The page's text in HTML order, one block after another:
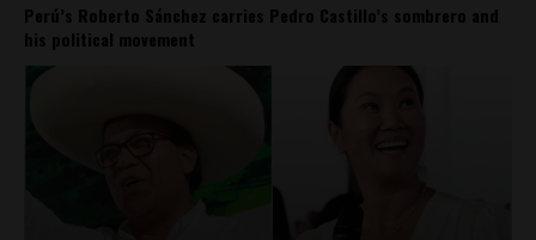
Perú’s Roberto Sánchez carries Pedro Castillo’s sombrero and
his political movement